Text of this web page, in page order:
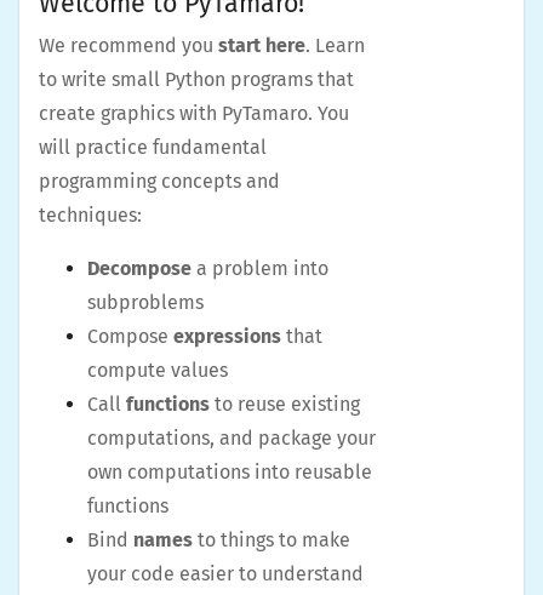
We recommend you start here. Learn
to write small Python programs that
create graphics with PyTamaro. You
will practice fundamental
programming concepts and
techniques:
Decompose a problem into
subproblems
Compose expressions that
compute values
Call functions to reuse existing
computations, and package your
own computations into reusable
functions
Bind names to things to make
your code easier to understand